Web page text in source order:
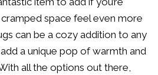
space feel even more
can be a cozy addition to any
a unique pop of warmth and
all the options out there,